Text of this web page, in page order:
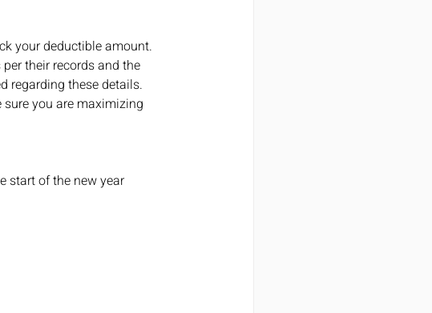
your deductible amount.
their records and the
regarding these details.
you are maximizing
start of the new year